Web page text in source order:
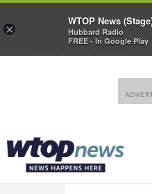
×
WTOP News
Hubbard Radio
FREE - In Google Play